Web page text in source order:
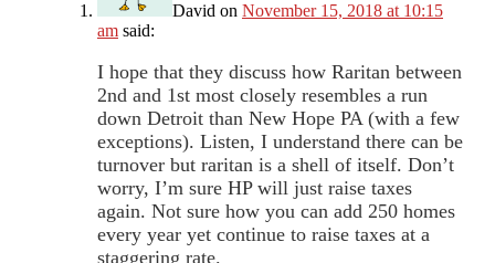
David on November 15, 2018 at 10:15
am said:
I hope that they discuss how Raritan between
2nd and 1st most closely resembles a run
down Detroit than New Hope PA (with a few
exceptions). Listen, I understand there can be
turnover but raritan is a shell of itself. Don’t
worry, I’m sure HP will just raise taxes
again. Not sure how you can add 250 homes
every year yet continue to raise taxes at a
staggering rate.